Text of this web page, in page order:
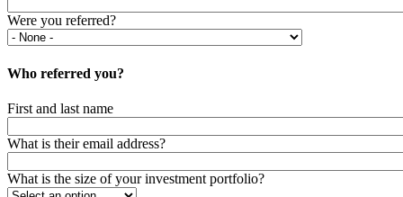
Were you referred?
Who referred you?
First and last name
What is their email address?
What is the size of your investment portfolio?